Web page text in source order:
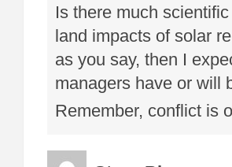
Is there much
land impacts of solar
as you say, then I
managers have or will
Remember, conflict is